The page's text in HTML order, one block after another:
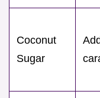
Coconut
Sugar